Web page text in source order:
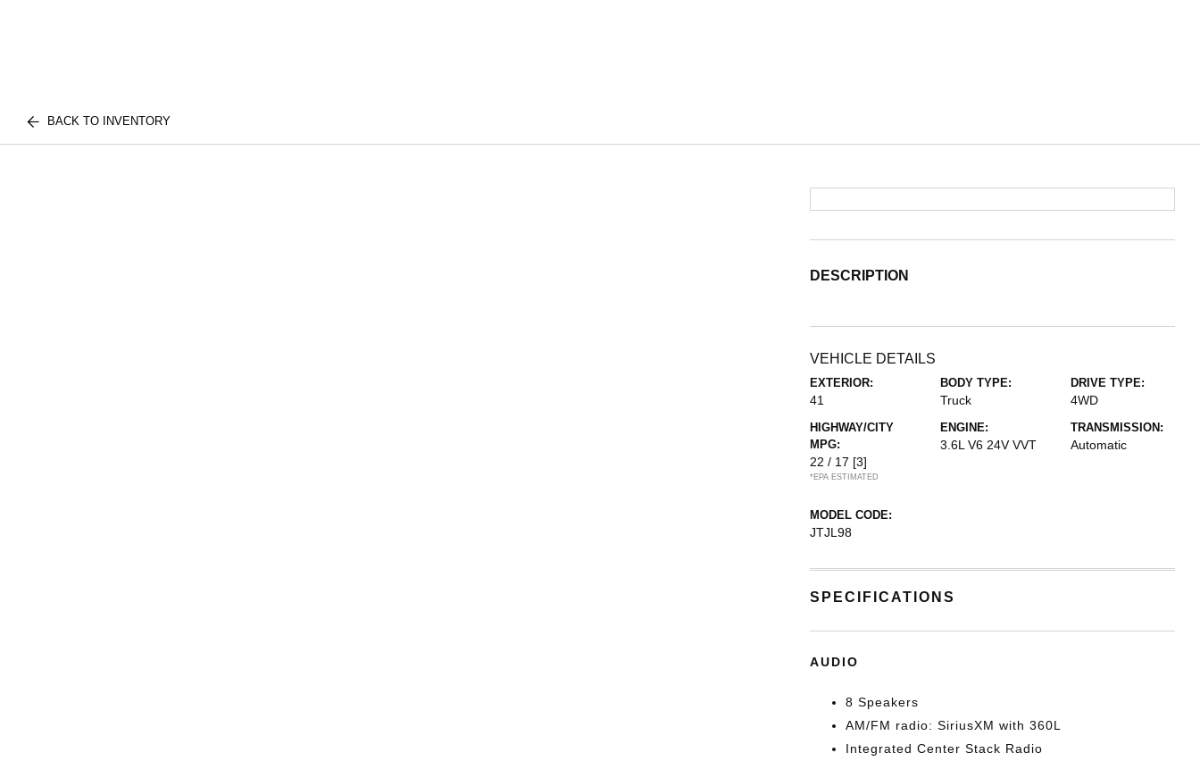
BACK TO INVENTORY
DESCRIPTION
VEHICLE DETAILS
EXTERIOR:
41
BODY TYPE:
Truck
DRIVE TYPE:
4WD
HIGHWAY/CITY
MPG:
22 / 17 [3]
*EPA ESTIMATED
ENGINE:
3.6L V6 24V VVT
TRANSMISSION:
Automatic
MODEL CODE:
JTJL98
SPECIFICATIONS
AUDIO
8 Speakers
AM/FM radio: SiriusXM with 360L
Integrated Center Stack Radio